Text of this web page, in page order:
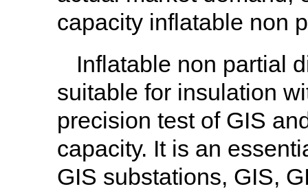
capacity inflatable non
Inflatable non partial
suitable for insulation
precision test of GIS
capacity. It is an
GIS substations, GIS,